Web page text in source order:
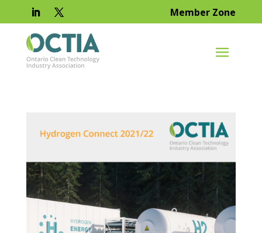
Member Zone